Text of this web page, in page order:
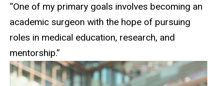
“One of my primary goals involves becoming an
academic surgeon with the hope of pursuing
roles in medical education, research, and
mentorship.”